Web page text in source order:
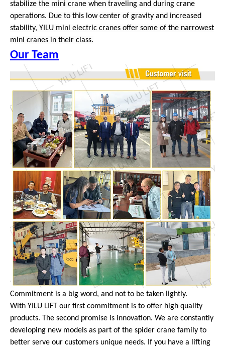
stabilize the mini crane when traveling and during crane
operations. Due to this low center of gravity and increased
stability, YILU mini electric cranes offer some of the narrowest
mini cranes in their class.
Our Team
Commitment is a big word, and not to be taken lightly.
With YILU LIFT our first commitment is to offer high quality
products. The second promise is innovation. We are constantly
developing new models as part of the spider crane family to
better serve our customers unique needs. If you have a lifting